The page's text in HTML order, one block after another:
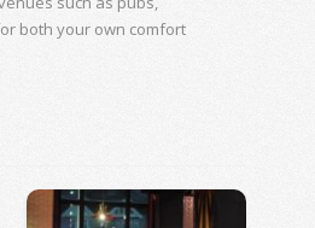
both your own comfort